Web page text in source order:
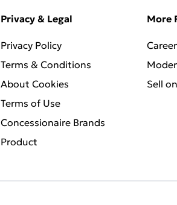
Privacy & Legal
Privacy Policy
Terms & Conditions
About Cookies
Terms of Use
Concessionaire Brands
Product
More
Sell